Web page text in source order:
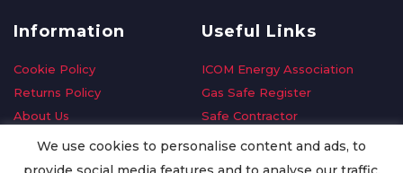
Information
Cookie Policy
Returns Policy
About Us
Delivery Information
Privacy Policy
Useful Links
ICOM Energy Association
Gas Safe Register
Safe Contractor
GDPR Request
Oilsave
We use cookies to personalise content and ads, to